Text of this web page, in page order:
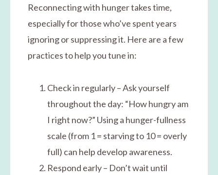
Reconnecting with hunger takes time,
especially for those who’ve spent years
ignoring or suppressing it. Here are a few
practices to help you tune in:
Check in regularly – Ask yourself
throughout the day: “How hungry am
I right now?” Using a hunger-fullness
scale (from 1 = starving to 10 = overly
full) can help develop awareness.
Respond early – Don’t wait until